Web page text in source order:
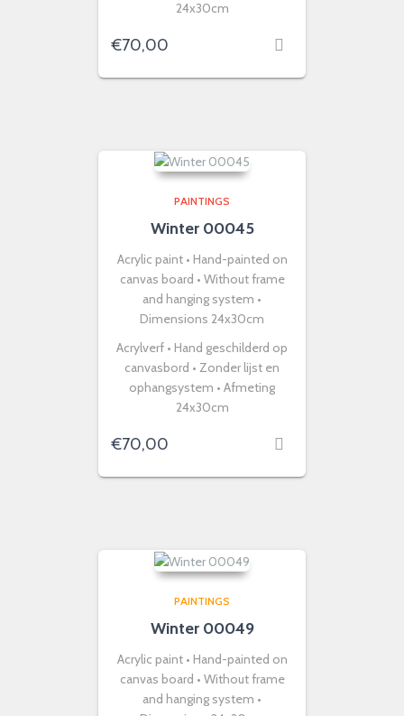
24x30cm
€70,00
PAINTINGS
Winter 00045
Acrylic paint • Hand-painted on
canvas board • Without frame
and hanging system •
Dimensions 24x30cm
Acrylverf • Hand geschilderd op
canvasbord • Zonder lijst en
ophangsystem • Afmeting
24x30cm
€70,00
PAINTINGS
Winter 00049
Acrylic paint • Hand-painted on
canvas board • Without frame
and hanging system •